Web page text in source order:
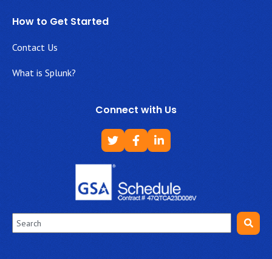
How to Get Started
Contact Us
What is Splunk?
Connect with Us
This is a search field with an auto-suggest feature attached.